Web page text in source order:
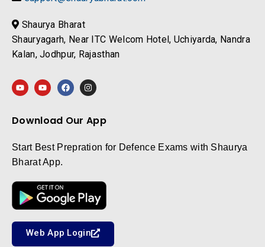
Shaurya Bharat
Shauryagarh, Near ITC Welcom Hotel, Uchiyarda, Nandra
Kalan, Jodhpur, Rajasthan
Download Our App
Start Best Prepration for Defence Exams with Shaurya
Bharat App.
Web App Login